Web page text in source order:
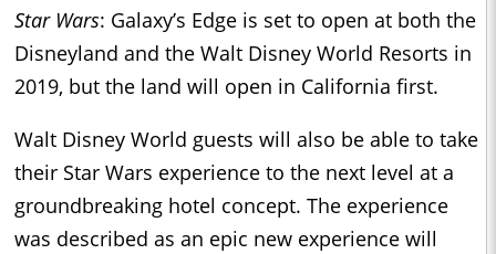
Star Wars: Galaxy’s Edge is set to open at both the
Disneyland and the Walt Disney World Resorts in
2019, but the land will open in California first.
Walt Disney World guests will also be able to take
their Star Wars experience to the next level at a
groundbreaking hotel concept. The experience
was described as an epic new experience will